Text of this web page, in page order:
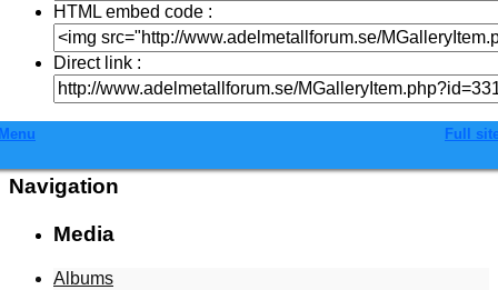
HTML embed code :
Direct link :
Full
Navigation
Media
Albums